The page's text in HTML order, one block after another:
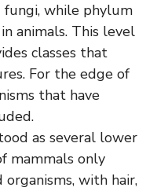
fungi, while phylum
animals. This level
classes that
For the edge of
that have
as several lower
mammals only
with hair,